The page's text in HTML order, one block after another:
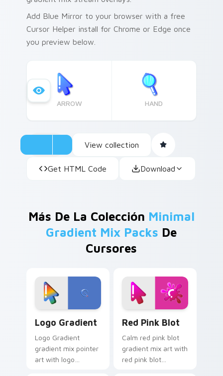
Add Blue Mirror to your browser with a free
Cursor Helper install for Chrome or Edge once
you preview below.
ARROW HAND
View collection
Get HTML Code Download
Más De La Colección Minimal
Gradient Mix Packs De
Cursores
Logo Gradient
Logo Gradient
gradient mix pointer
art with logo
Red Pink Blot
Calm red pink blot
gradient mix art with
red pink blot